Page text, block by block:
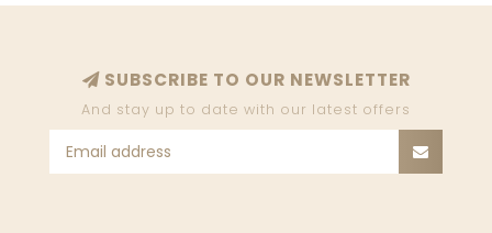
SUBSCRIBE TO OUR NEWSLETTER
And stay up to date with our latest offers